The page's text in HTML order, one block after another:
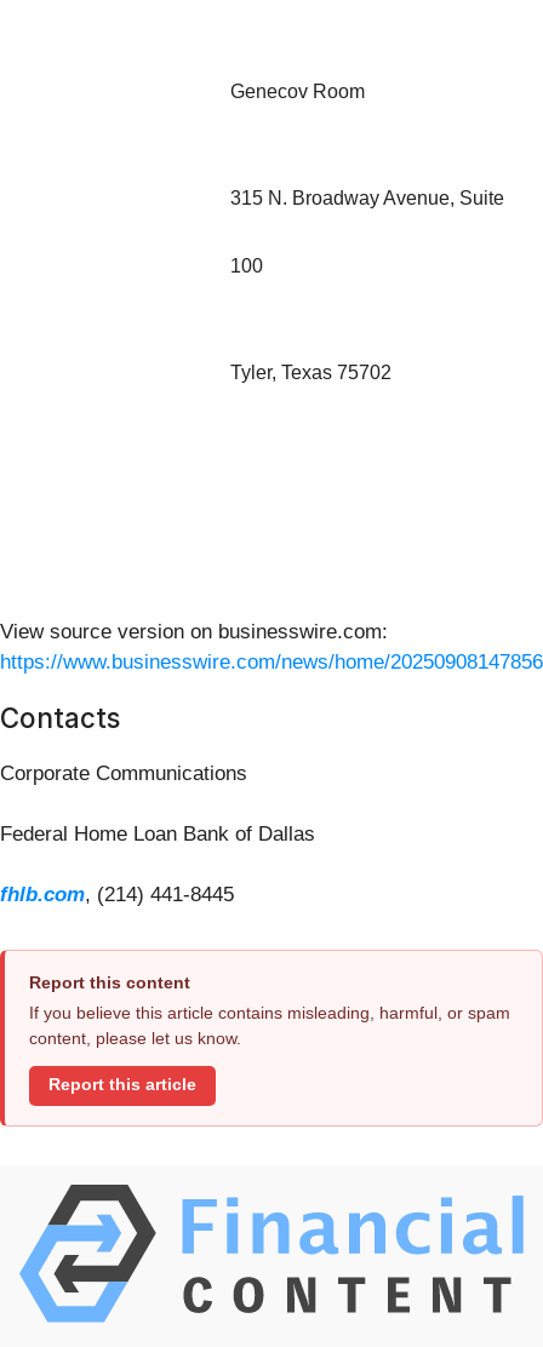
Genecov Room
315 N. Broadway Avenue, Suite
100
Tyler, Texas 75702
View source version on businesswire.com:
https://www.businesswire.com/news/home/
Contacts
Corporate Communications
Federal Home Loan Bank of Dallas
fhlb.com, (214) 441-8445
Report this content
If you believe this article contains misleading, harmful, or spam
content, please let us know.
Report this article